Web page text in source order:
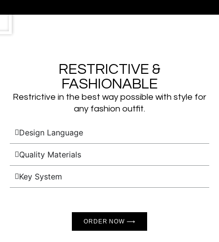
RESTRICTIVE &
FASHIONABLE
Restrictive in the best way possible with style for
any fashion outfit.
Design Language
Quality Materials
Key System
ORDER NOW ⟶